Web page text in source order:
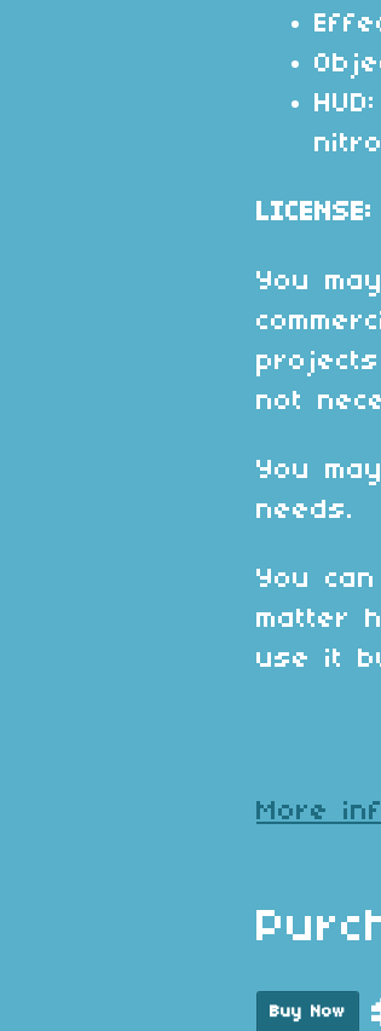
LICENSE:
You
not
You
needs.
You
matter
use it
More
Buy Now